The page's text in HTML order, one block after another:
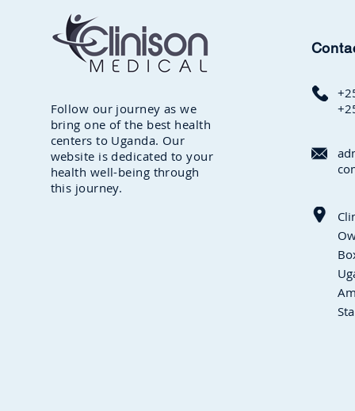
Follow our journey as we
bring one of the best health
centers to Uganda. Our
website is dedicated to your
health well-being through
this journey.